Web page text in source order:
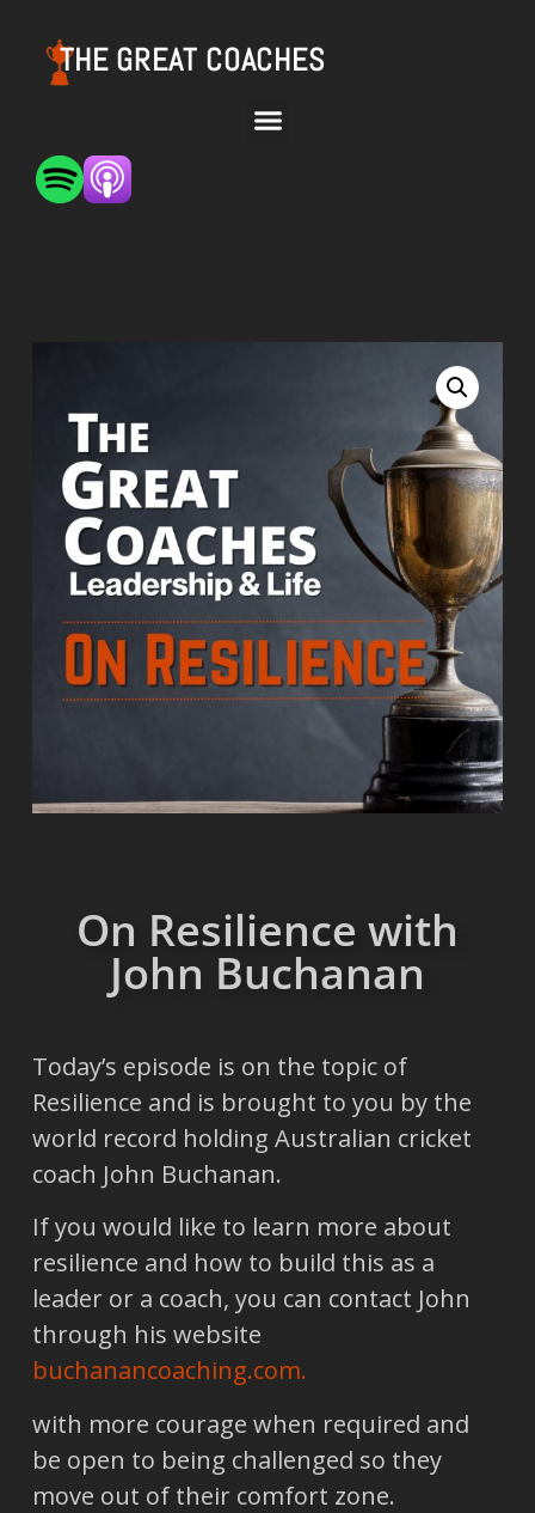
THE GREAT COACHES
On Resilience with
John Buchanan
Today’s episode is on the topic of
Resilience and is brought to you by the
world record holding Australian cricket
coach John Buchanan.
If you would like to learn more about
resilience and how to build this as a
leader or a coach, you can contact John
through his website
buchanancoaching.com.
with more courage when required and
be open to being challenged so they
move out of their comfort zone.